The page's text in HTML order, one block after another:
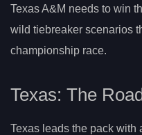
Texas A&M needs to win
wild tiebreaker scenarios
championship race.
Texas: The
Texas leads the pack with